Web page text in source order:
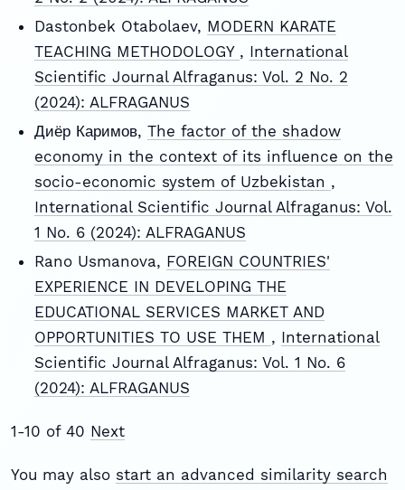
Dastonbek Otabolaev, MODERN KARATE
TEACHING METHODOLOGY , International
Scientific Journal Alfraganus: Vol. 2 No. 2
(2024): ALFRAGANUS
Диёр Каримов, The factor of the shadow
economy in the context of its influence on the
socio-economic system of Uzbekistan ,
International Scientific Journal Alfraganus: Vol.
1 No. 6 (2024): ALFRAGANUS
Rano Usmanova, FOREIGN COUNTRIES'
EXPERIENCE IN DEVELOPING THE
EDUCATIONAL SERVICES MARKET AND
OPPORTUNITIES TO USE THEM , International
Scientific Journal Alfraganus: Vol. 1 No. 6
(2024): ALFRAGANUS
1-10 of 40 Next
You may also start an advanced similarity search